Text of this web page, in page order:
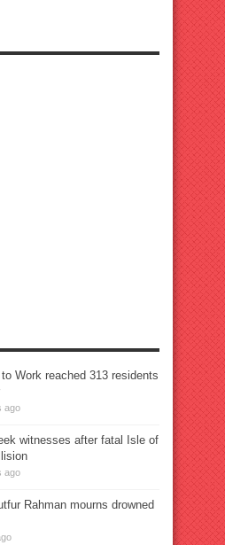
Work reached 313 residents
ago
witnesses after fatal Isle of
ago
Rahman mourns drowned